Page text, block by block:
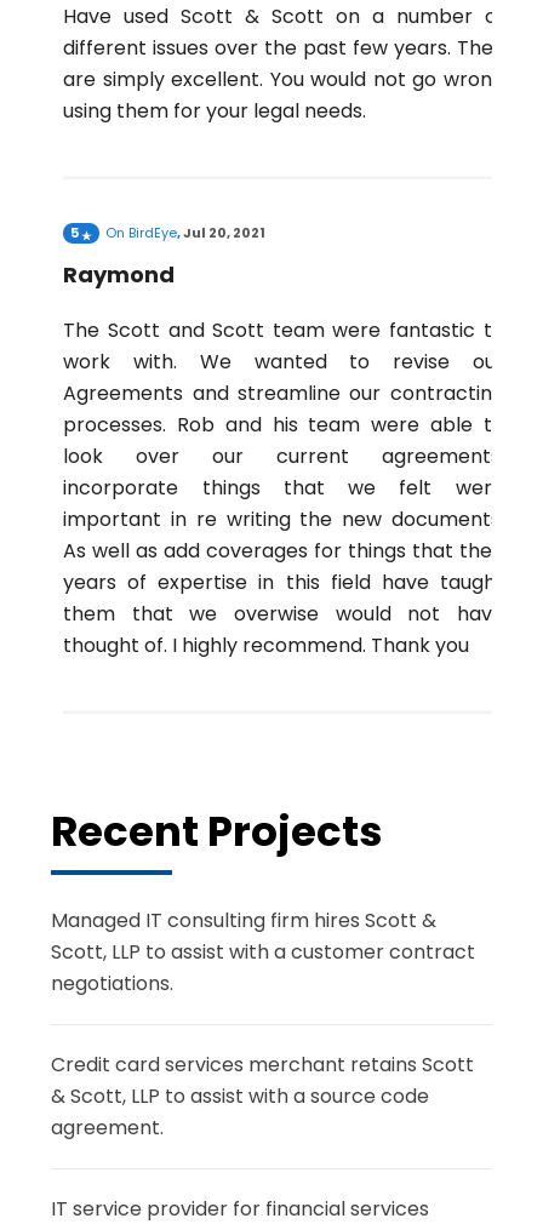
Have used Scott & Scott on a number of
different issues over the past few years. They
are simply excellent. You would not go wrong
using them for your legal needs.
5 On BirdEye,Jul 20, 2021
Raymond
The Scott and Scott team were fantastic to
work with. We wanted to revise our
Agreements and streamline our contracting
processes. Rob and his team were able to
look over our current agreements,
incorporate things that we felt were
important in re writing the new documents.
As well as add coverages for things that their
years of expertise in this field have taught
them that we overwise would not have
thought of. I highly recommend. Thank you
Recent Projects
Managed IT consulting firm hires Scott &
Scott, LLP to assist with a customer contract
negotiations.
Credit card services merchant retains Scott
& Scott, LLP to assist with a source code
agreement.
IT service provider for financial services